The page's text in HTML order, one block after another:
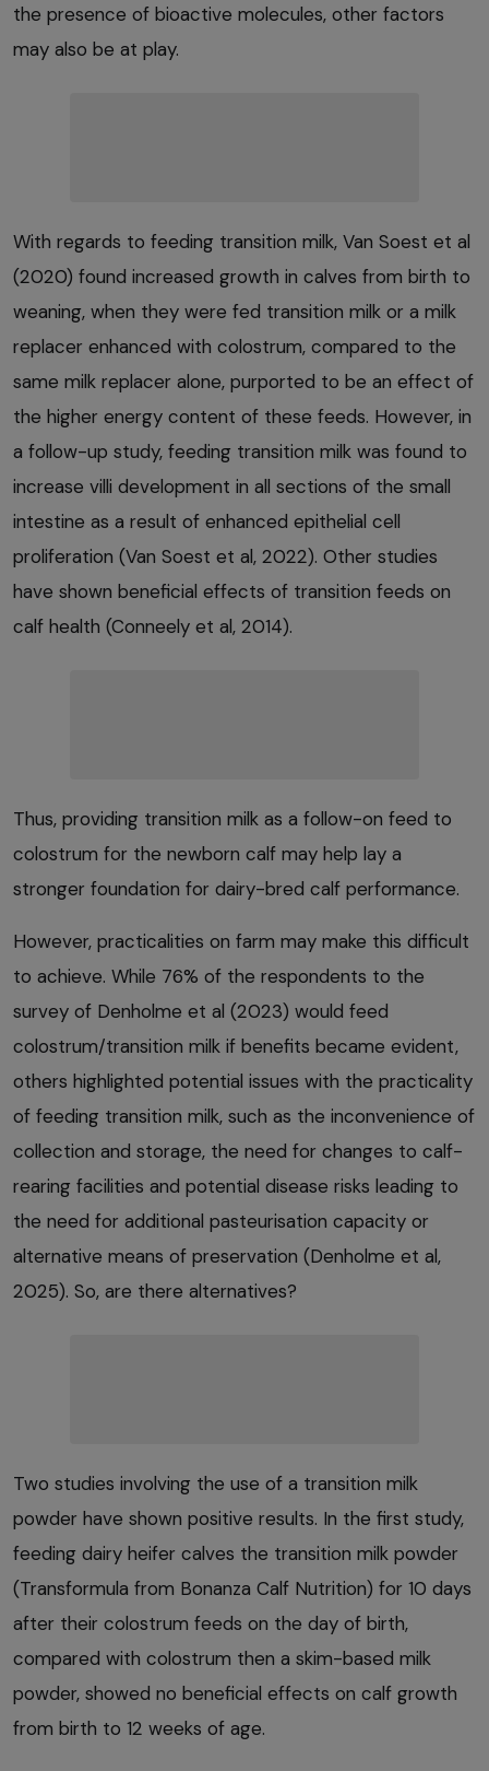
the presence of bioactive molecules, other factors
may also be at play.
With regards to feeding transition milk, Van Soest et al
(2020) found increased growth in calves from birth to
weaning, when they were fed transition milk or a milk
replacer enhanced with colostrum, compared to the
same milk replacer alone, purported to be an effect of
the higher energy content of these feeds. However, in
a follow-up study, feeding transition milk was found to
increase villi development in all sections of the small
intestine as a result of enhanced epithelial cell
proliferation (Van Soest et al, 2022). Other studies
have shown beneficial effects of transition feeds on
calf health (Conneely et al, 2014).
Thus, providing transition milk as a follow-on feed to
colostrum for the newborn calf may help lay a
stronger foundation for dairy-bred calf performance.
However, practicalities on farm may make this difficult
to achieve. While 76% of the respondents to the
survey of Denholme et al (2023) would feed
colostrum/transition milk if benefits became evident,
others highlighted potential issues with the practicality
of feeding transition milk, such as the inconvenience of
collection and storage, the need for changes to calf-
rearing facilities and potential disease risks leading to
the need for additional pasteurisation capacity or
alternative means of preservation (Denholme et al,
2025). So, are there alternatives?
Two studies involving the use of a transition milk
powder have shown positive results. In the first study,
feeding dairy heifer calves the transition milk powder
(Transformula from Bonanza Calf Nutrition) for 10 days
after their colostrum feeds on the day of birth,
compared with colostrum then a skim-based milk
powder, showed no beneficial effects on calf growth
from birth to 12 weeks of age.